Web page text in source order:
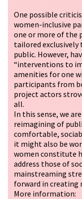
One possible
women-inclusive
one or more of the
tailored
public. However,
“interventions to
amenities for one
participants from
project actors
all.
In this sense, we
reimagining of
comfortable,
it might also be
women constitute
address those of
mainstreaming
forward in creating
More information: